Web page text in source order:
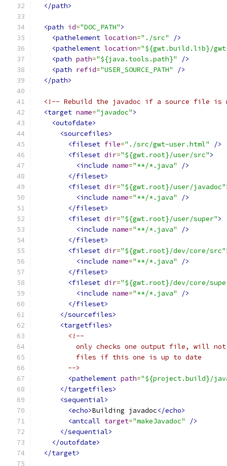
</path>
<path id="DOC_PATH">
<pathelement location="./src"
/>
<pathelement location="${gwt.build.lib}/
<path path="${java.tools.path}"
/>
<path refid="USER_SOURCE_PATH"
/>
</path>
<!-- Rebuild the javadoc if a source file is
<target name="javadoc">
<outofdate>
<sourcefiles>
<fileset file="./src/gwt-user.html"
/>
<fileset dir="${gwt.root}/user/src">
<include name="**/*.java"
/>
</fileset>
<fileset dir="${gwt.root}/user/javadoc"
<include name="**/*.java"
/>
</fileset>
<fileset dir="${gwt.root}/user/super">
<include name="**/*.java"
/>
</fileset>
<fileset dir="${gwt.root}/dev/core/src"
<include name="**/*.java"
/>
</fileset>
<fileset dir="${gwt.root}/dev/core/
<include name="**/*.java"
/>
</fileset>
</sourcefiles>
<targetfiles>
<!--
only checks one output file, will
          files if this one is up to date
        -->
<pathelement path="${project.build}/
</targetfiles>
<sequential>
<echo>Building javadoc</echo>
<antcall target="makeJavadoc"
/>
</sequential>
</outofdate>
</target>